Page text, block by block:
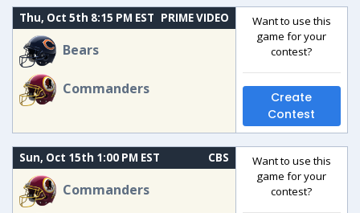
Thu, Oct 5th 8:15 PM EST PRIME VIDEO
Bears
Commanders
Want to use this
game for your
contest?
Create
Contest
Sun, Oct 15th 1:00 PM EST CBS
Commanders
Want to use this
game for your
contest?